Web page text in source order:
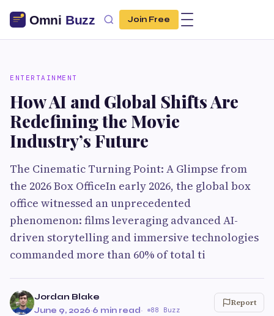
Join Free
ENTERTAINMENT
How AI and Global Shifts Are
Redefining the Movie
Industry’s Future
The Cinematic Turning Point: A Glimpse from
the 2026 Box OfficeIn early 2026, the global box
office witnessed an unprecedented
phenomenon: films leveraging advanced AI-
driven storytelling and immersive technologies
commanded more than 60% of total ti
Jordan Blake
June 9, 2026·6 min read· 88 Buzz
Report